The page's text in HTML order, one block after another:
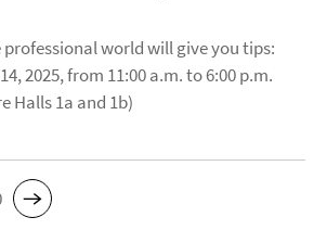
world will give you tips:
2025, from 11:00 a.m. to 6:00 p.m.
Halls 1a and 1b)